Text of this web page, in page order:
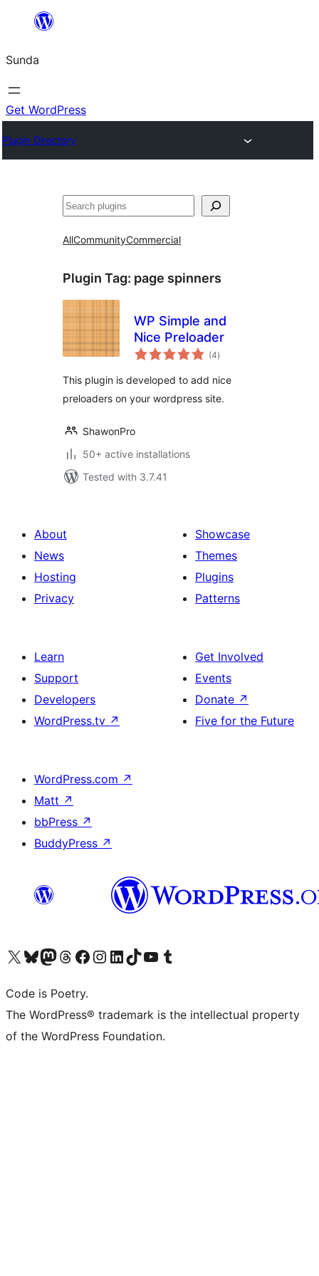
content
Sunda
Get WordPress
Plugin Directory
Paluruh
AllCommunityCommercial
Plugin Tag: page spinners
WP Simple and
Nice Preloader
(4total
ratings
)
This plugin is developed to add nice
preloaders on your wordpress site.
ShawonPro
50+ active installations
Tested with 3.7.41
About
News
Hosting
Privacy
Showcase
Themes
Plugins
Patterns
Learn
Support
Developers
WordPress.tv ↗
Get Involved
Events
Donate ↗
Five for the Future
WordPress.com ↗
Matt ↗
bbPress ↗
BuddyPress ↗
Visit our X (formerly Twitter) account
Visit our Bluesky account
Visit our Mastodon account
Visit our Threads account
Visit our Facebook page
Visit our Instagram account
Visit our LinkedIn account
Visit our TikTok account
Visit our YouTube channel
Visit our Tumblr account
Code is Poetry.
The WordPress® trademark is the intellectual property
of the WordPress Foundation.